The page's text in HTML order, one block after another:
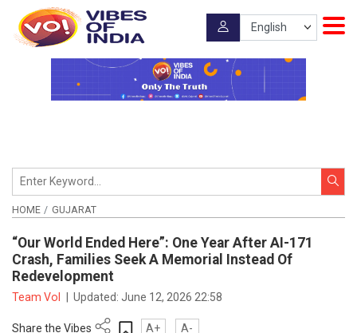
HOME GUJARAT
“Our World Ended Here”: One Year After AI-171
Crash, Families Seek A Memorial Instead Of
Redevelopment
Team VoI Updated:June 12, 2026 22:58
Share the Vibes A+ A-